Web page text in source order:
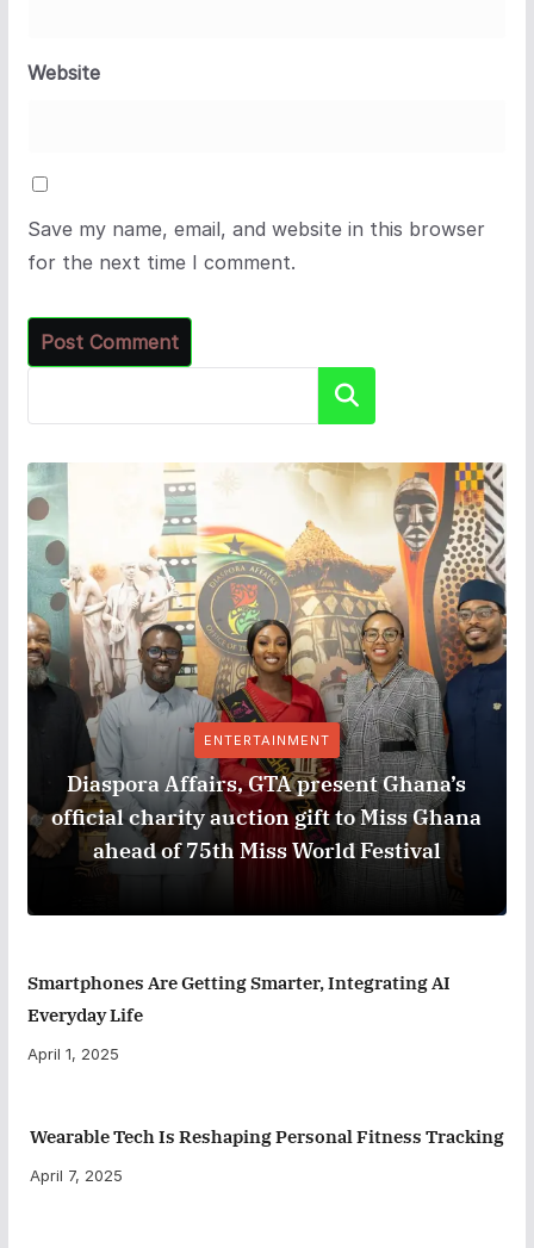
Website
Save my name, email, and website in this browser
for the next time I comment.
Search
ENTERTAINMENT
Diaspora Affairs, GTA present Ghana’s
official charity auction gift to Miss Ghana
ahead of 75th Miss World Festival
Smartphones Are Getting Smarter, Integrating AI
Everyday Life
April 1, 2025
Wearable Tech Is Reshaping Personal Fitness Tracking
April 7, 2025